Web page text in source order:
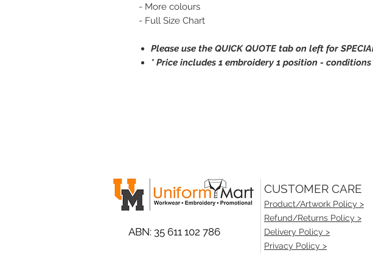
- More colours
- Full Size Chart
Please use the QUICK QUOTE tab on left for
* Price includes 1 embroidery 1 position - conditions
ABN: 35 611 102 786
CUSTOMER CARE
Product/Artwork Policy >
Refund/Returns Policy >
Delivery Policy >
Privacy Policy >